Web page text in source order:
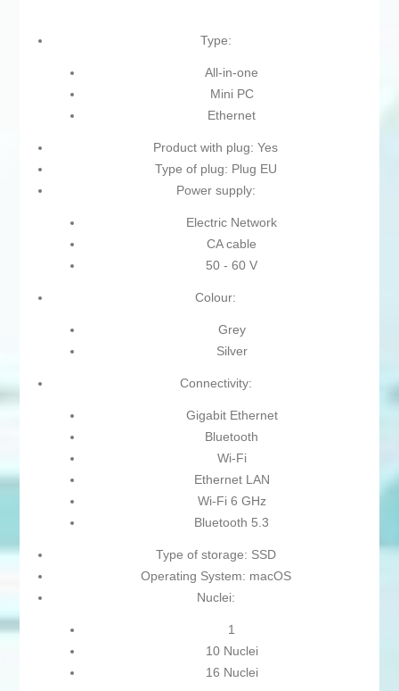
Type:
All-in-one
Mini PC
Ethernet
Product with plug: Yes
Type of plug: Plug EU
Power supply:
Electric Network
CA cable
50 - 60 V
Colour:
Grey
Silver
Connectivity:
Gigabit Ethernet
Bluetooth
Wi-Fi
Ethernet LAN
Wi-Fi 6 GHz
Bluetooth 5.3
Type of storage: SSD
Operating System: macOS
Nuclei:
1
10 Nuclei
16 Nuclei